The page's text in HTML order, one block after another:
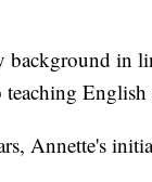
background in
English
Annette's